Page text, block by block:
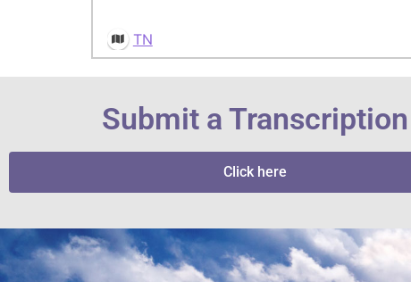
TN
Submit a Transcription
Click here